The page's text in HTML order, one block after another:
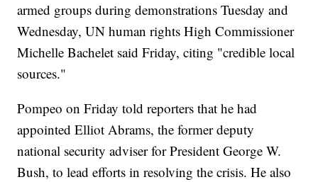
armed groups during demonstrations Tuesday and
Wednesday, UN human rights High Commissioner
Michelle Bachelet said Friday, citing "credible local
sources."
Pompeo on Friday told reporters that he had
appointed Elliot Abrams, the former deputy
national security adviser for President George W.
Bush, to lead efforts in resolving the crisis. He also